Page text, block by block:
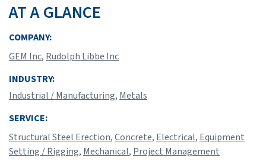
AT A GLANCE
COMPANY:
GEM Inc, Rudolph Libbe Inc
INDUSTRY:
Industrial / Manufacturing, Metals
SERVICE:
Structural Steel Erection,Concrete, Electrical, Equipment
Setting / Rigging, Mechanical, Project Management